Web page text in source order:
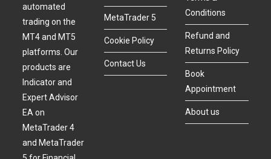
automated
trading on the
MT4 and MT5
platforms. Our
products are
Indicator and
Expert Advisor
EA on
MetaTrader 4
and MetaTrader
MetaTrader 5
Cookie Policy
Contact Us
Conditions
Refund and
Returns Policy
Book
Appointment
About us